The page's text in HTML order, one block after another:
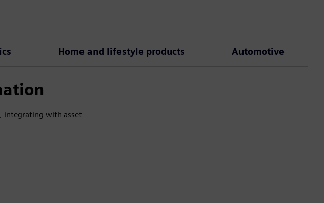
Home and lifestyle products Automotive
integrating with asset